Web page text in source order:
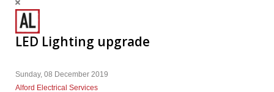
Services
LED Lighting upgrade
Sunday, 08 December 2019
Alford Electrical Services